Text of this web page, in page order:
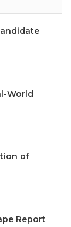
World
of
Report